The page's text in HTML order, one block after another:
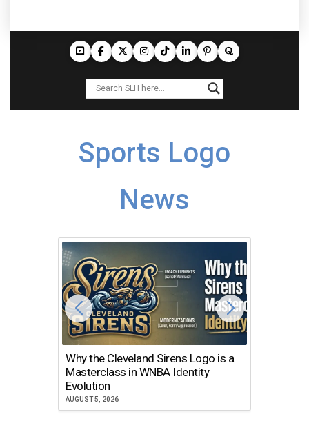
Sports Logo
News
Why the Cleveland Sirens Logo is a
Masterclass in WNBA Identity
Evolution
AUGUST 5, 2026